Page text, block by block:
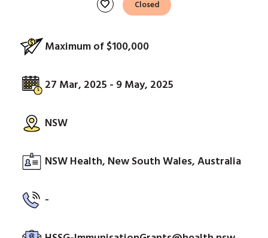
favorite Closed
Maximum of $100,000
27 Mar, 2025 - 9 May, 2025
NSW
NSW Health, New South Wales, Australia
-